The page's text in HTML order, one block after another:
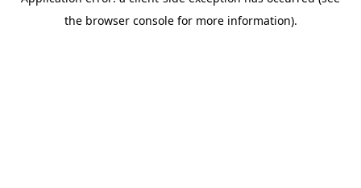
the browser console for more information).